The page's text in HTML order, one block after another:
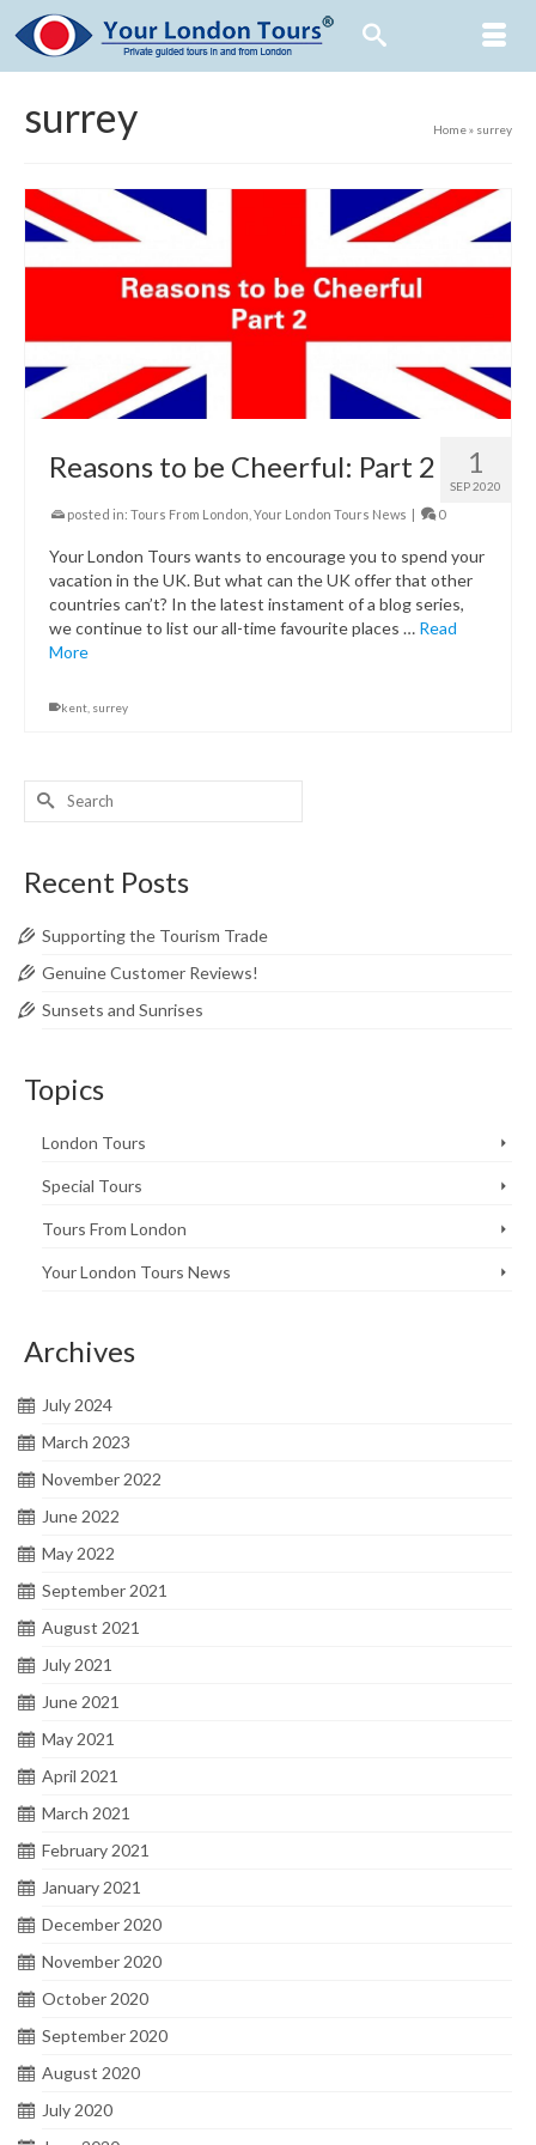
surrey Home» surrey
1
SEP 2020
Reasons to be Cheerful: Part 2
posted in: Tours From London Your London Tours News | 0
Your London Tours wants to encourage you to spend your
vacation in the UK. But what can the UK offer that other
countries can’t? In the latest instament of a blog series,
we continue to list our all-time favourite places … Read
More
kent surrey
Search
Recent Posts
Supporting the Tourism Trade
Genuine Customer Reviews!
Sunsets and Sunrises
Topics
London Tours
Special Tours
Tours From London
Your London Tours News
Archives
July 2024
March 2023
November 2022
June 2022
May 2022
September 2021
August 2021
July 2021
June 2021
May 2021
April 2021
March 2021
February 2021
January 2021
December 2020
November 2020
October 2020
September 2020
August 2020
July 2020